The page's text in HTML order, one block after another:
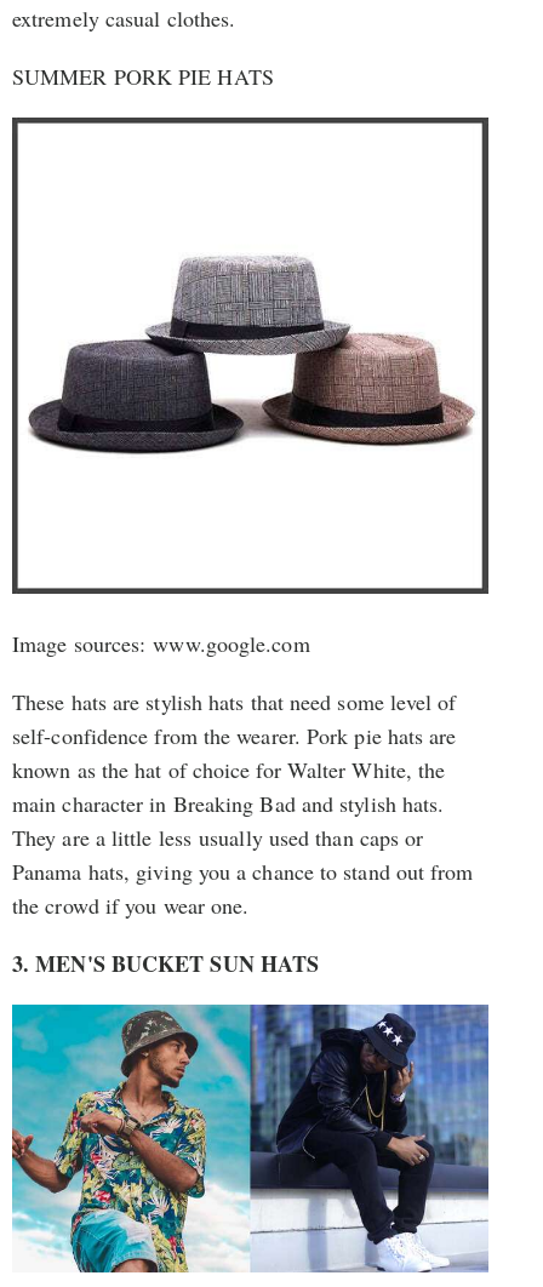
extremely casual clothes.
SUMMER PORK PIE HATS
Image sources: www.google.com
These hats are stylish hats that need some level of
self-confidence from the wearer. Pork pie hats are
known as the hat of choice for Walter White, the
main character in Breaking Bad and stylish hats.
They are a little less usually used than caps or
Panama hats, giving you a chance to stand out from
the crowd if you wear one.
3. MEN'S BUCKET SUN HATS